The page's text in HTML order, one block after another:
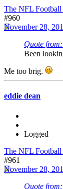
The NFL
#960
November 28,
Quote
Been
Me too brig.
eddie dean
Logged
The NFL
#961
November 28,
Quote